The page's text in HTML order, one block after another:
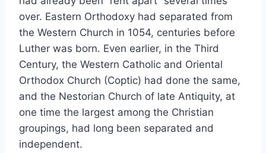
over. Eastern Orthodoxy had separated from
the Western Church in 1054, centuries before
Luther was born. Even earlier, in the Third
Century, the Western Catholic and Oriental
Orthodox Church (Coptic) had done the same,
and the Nestorian Church of late Antiquity, at
one time the largest among the Christian
groupings, had long been separated and
independent.